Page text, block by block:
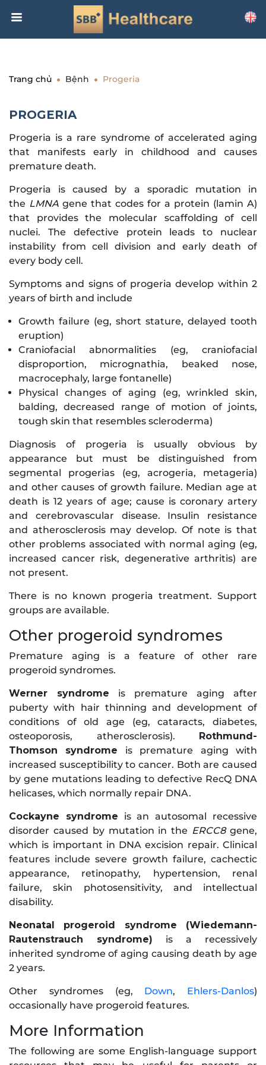
Trang chủ Bệnh Progeria
PROGERIA
Progeria is a rare syndrome of accelerated aging
that manifests early in childhood and causes
premature death.
Progeria is caused by a sporadic mutation in
the LMNA gene that codes for a protein (lamin A)
that provides the molecular scaffolding of cell
nuclei. The defective protein leads to nuclear
instability from cell division and early death of
every body cell.
Symptoms and signs of progeria develop within 2
years of birth and include
Growth failure (eg, short stature, delayed tooth
eruption)
Craniofacial abnormalities (eg, craniofacial
disproportion, micrognathia, beaked nose,
macrocephaly, large fontanelle)
Physical changes of aging (eg, wrinkled skin,
balding, decreased range of motion of joints,
tough skin that resembles scleroderma)
Diagnosis of progeria is usually obvious by
appearance but must be distinguished from
segmental progerias (eg, acrogeria, metageria)
and other causes of growth failure. Median age at
death is 12 years of age; cause is coronary artery
and cerebrovascular disease. Insulin resistance
and atherosclerosis may develop. Of note is that
other problems associated with normal aging (eg,
increased cancer risk, degenerative arthritis) are
not present.
There is no known progeria treatment. Support
groups are available.
Other progeroid syndromes
Premature aging is a feature of other rare
progeroid syndromes.
Werner syndrome is premature aging after
puberty with hair thinning and development of
conditions of old age (eg, cataracts, diabetes,
osteoporosis, atherosclerosis). Rothmund-
Thomson syndrome is premature aging with
increased susceptibility to cancer. Both are caused
by gene mutations leading to defective RecQ DNA
helicases, which normally repair DNA.
Cockayne syndrome is an autosomal recessive
disorder caused by mutation in the ERCC8gene,
which is important in DNA excision repair. Clinical
features include severe growth failure, cachectic
appearance, retinopathy, hypertension, renal
failure, skin photosensitivity, and intellectual
disability.
Neonatal progeroid syndrome (Wiedemann-
Rautenstrauch syndrome) is a recessively
inherited syndrome of aging causing death by age
2 years.
Other syndromes (eg, Down, Ehlers-Danlos)
occasionally have progeroid features.
More Information
The following are some English-language support